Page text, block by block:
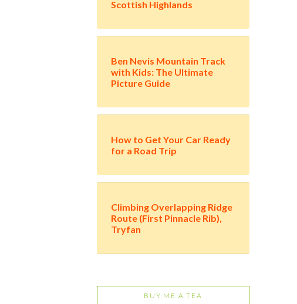
Scottish Highlands
Ben Nevis Mountain Track
with Kids: The Ultimate
Picture Guide
How to Get Your Car Ready
for a Road Trip
Climbing Overlapping Ridge
Route (First Pinnacle Rib),
Tryfan
BUY ME A TEA